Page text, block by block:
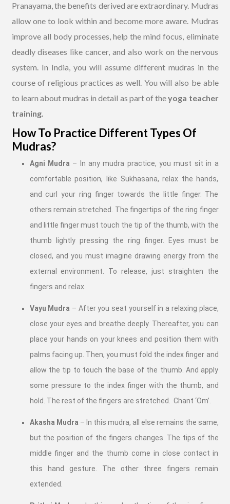
Pranayama, the benefits derived are extraordinary. Mudras
allow one to look within and become more aware. Mudras
improve all body processes, help the mind focus, eliminate
deadly diseases like cancer, and also work on the nervous
system. In India, you will assume different mudras in the
course of religious practices as well. You will also be able
to learn about mudras in detail as part of theyoga teacher
training.
How To Practice Different Types Of
Mudras?
Agni Mudra – In any mudra practice, you must sit in a
comfortable position, like Sukhasana, relax the hands,
and curl your ring finger towards the little finger. The
others remain stretched. The fingertips of the ring finger
and little finger must touch the tip of the thumb, with the
thumb lightly pressing the ring finger. Eyes must be
closed, and you must imagine drawing energy from the
external environment. To release, just straighten the
fingers and relax.
Vayu Mudra – After you seat yourself in a relaxing place,
close your eyes and breathe deeply. Thereafter, you can
place your hands on your knees and position them with
palms facing up. Then, you must fold the index finger and
allow the tip to touch the base of the thumb. And apply
some pressure to the index finger with the thumb, and
hold. The rest of the fingers are stretched. Chant ‘Om’.
Akasha Mudra – In this mudra, all else remains the same,
but the position of the fingers changes. The tips of the
middle finger and the thumb come in close contact in
this hand gesture. The other three fingers remain
extended.